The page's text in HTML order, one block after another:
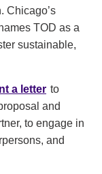
Chicago’s
TOD as a
sustainable,
a letter to
and
to engage in
and